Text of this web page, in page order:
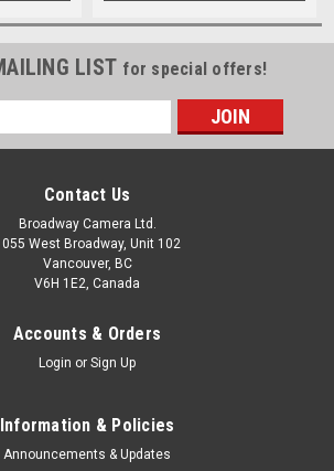
LIST for special offers!
Contact Us
Broadway Camera Ltd.
West Broadway, Unit 102
Vancouver, BC
V6H 1E2, Canada
Accounts & Orders
Login or Sign Up
Information & Policies
Announcements & Updates